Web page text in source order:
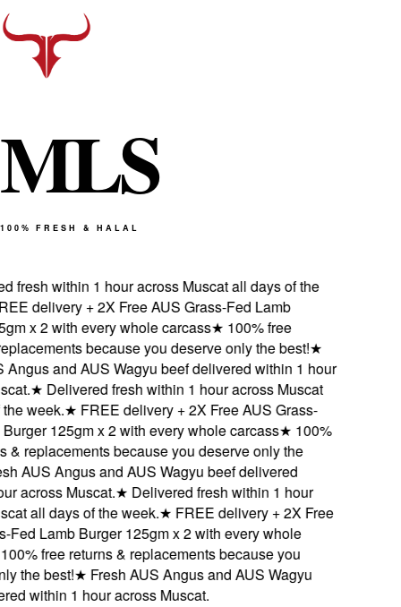
MLS
100% FRESH & HALAL
fresh within 1 hour across Muscat all days of the
delivery + 2X Free AUS Grass-Fed Lamb
x 2 with every whole carcass★100% free
because you deserve only the best!★
and AUS Wagyu beef delivered within 1 hour
★Delivered fresh within 1 hour across Muscat
week.★FREE delivery + 2X Free AUS Grass-
125gm x 2 with every whole carcass★100%
replacements because you deserve only the
AUS Angus and AUS Wagyu beef delivered
across Muscat.★Delivered fresh within 1 hour
all days of the week.★FREE delivery + 2X Free
Lamb Burger 125gm x 2 with every whole
free returns & replacements because you
the best!★Fresh AUS Angus and AUS Wagyu
within 1 hour across Muscat.